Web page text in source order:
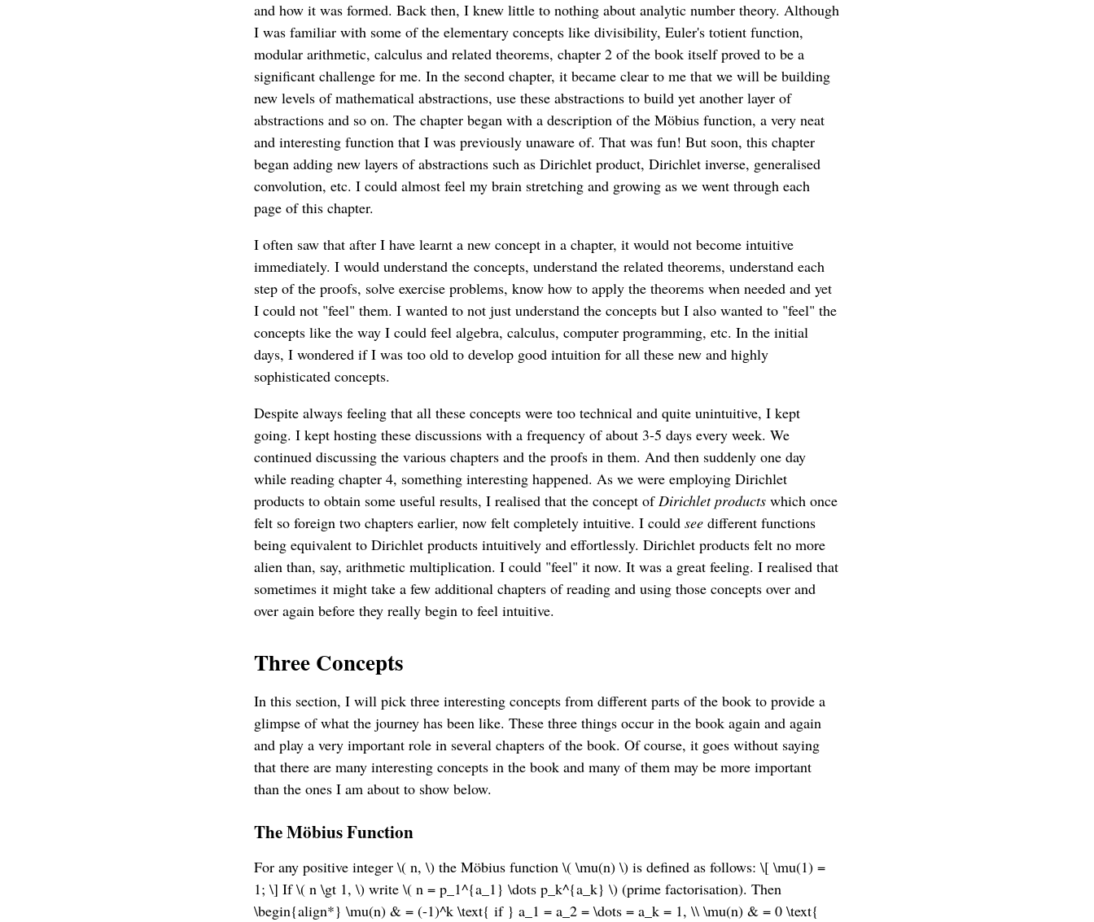
and how it was formed. Back then, I knew little to nothing about analytic number theory. Although
I was familiar with some of the elementary concepts like divisibility, Euler's totient function,
modular arithmetic, calculus and related theorems, chapter 2 of the book itself proved to be a
significant challenge for me. In the second chapter, it became clear to me that we will be building
new levels of mathematical abstractions, use these abstractions to build yet another layer of
abstractions and so on. The chapter began with a description of the Möbius function, a very neat
and interesting function that I was previously unaware of. That was fun! But soon, this chapter
began adding new layers of abstractions such as Dirichlet product, Dirichlet inverse, generalised
convolution, etc. I could almost feel my brain stretching and growing as we went through each
page of this chapter.
I often saw that after I have learnt a new concept in a chapter, it would not become intuitive
immediately. I would understand the concepts, understand the related theorems, understand each
step of the proofs, solve exercise problems, know how to apply the theorems when needed and yet
I could not "feel" them. I wanted to not just understand the concepts but I also wanted to "feel" the
concepts like the way I could feel algebra, calculus, computer programming, etc. In the initial
days, I wondered if I was too old to develop good intuition for all these new and highly
sophisticated concepts.
Despite always feeling that all these concepts were too technical and quite unintuitive, I kept
going. I kept hosting these discussions with a frequency of about 3-5 days every week. We
continued discussing the various chapters and the proofs in them. And then suddenly one day
while reading chapter 4, something interesting happened. As we were employing Dirichlet
products to obtain some useful results, I realised that the concept ofDirichlet products which once
felt so foreign two chapters earlier, now felt completely intuitive. I could see different functions
being equivalent to Dirichlet products intuitively and effortlessly. Dirichlet products felt no more
alien than, say, arithmetic multiplication. I could "feel" it now. It was a great feeling. I realised that
sometimes it might take a few additional chapters of reading and using those concepts over and
over again before they really begin to feel intuitive.
Three Concepts
In this section, I will pick three interesting concepts from different parts of the book to provide a
glimpse of what the journey has been like. These three things occur in the book again and again
and play a very important role in several chapters of the book. Of course, it goes without saying
that there are many interesting concepts in the book and many of them may be more important
than the ones I am about to show below.
The Möbius Function
For any positive integer \( n, \) the Möbius function \( \mu(n) \) is defined as follows: \[ \mu(1) =
1; \] If \( n \gt 1, \) write \( n = p_1^{a_1} \dots p_k^{a_k} \) (prime factorisation). Then
\begin{align*} \mu(n) & = (-1)^k \text{ if } a_1 = a_2 = \dots = a_k = 1, \\ \mu(n) & = 0 \text{